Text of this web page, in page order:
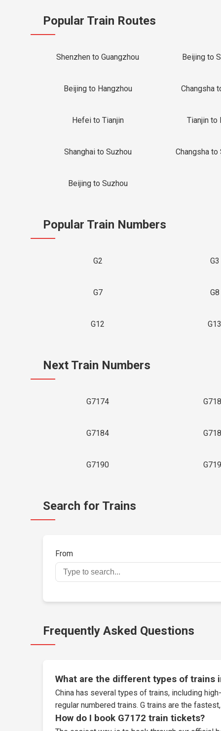
Popular Train Routes
Shenzhen to Guangzhou Beijing to
Beijing to Hangzhou Changsha
Hefei to Tianjin Tianjin to
Shanghai to Suzhou Changsha to
Beijing to Suzhou
Popular Train Numbers
G2 G3
G7 G8
G12
Next Train Numbers
G7174
G7184
G7190
Search for Trains
From
Frequently Asked Questions
What are the different types of trains
China has several types of trains, including
regular numbered trains. G trains are the
How do I book G7172 train tickets?